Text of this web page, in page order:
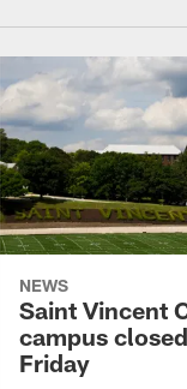
NEWS
Saint Vincent
campus
Friday